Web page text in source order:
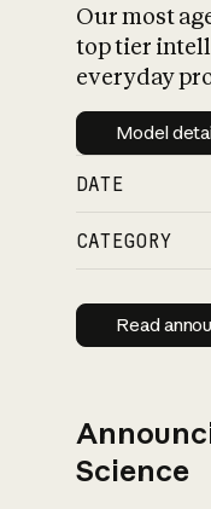
Our most
top tier
everyday
Model
DATE
CATEGORY
Read
Science